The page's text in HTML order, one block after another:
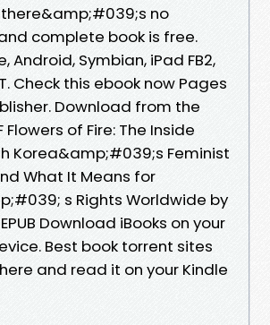
no
complete book is free.
Android, Symbian, iPad FB2,
Check this ebook now Pages
Download from the
Flowers of Fire: The Inside
Korea&amp;#039;s Feminist
What It Means for
s Rights Worldwide by
Download iBooks on your
Best book torrent sites
and read it on your Kindle